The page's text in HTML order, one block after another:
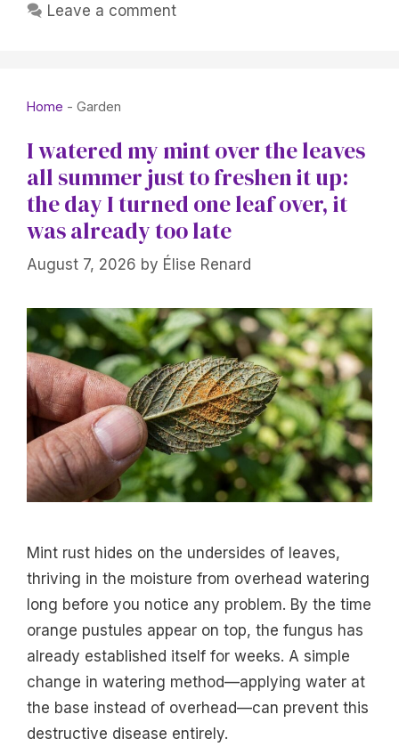
Leave a comment
Home - Garden
I watered my mint over the leaves
all summer just to freshen it up:
the day I turned one leaf over, it
was already too late
August 7, 2026 by Élise Renard
Mint rust hides on the undersides of leaves,
thriving in the moisture from overhead watering
long before you notice any problem. By the time
orange pustules appear on top, the fungus has
already established itself for weeks. A simple
change in watering method—applying water at
the base instead of overhead—can prevent this
destructive disease entirely.